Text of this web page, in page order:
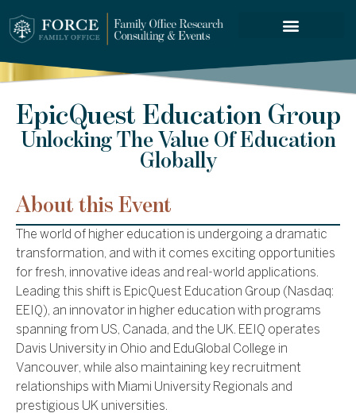
EpicQuest Education Group
Unlocking The Value Of Education
Globally
About this Event
The world of higher education is undergoing a dramatic
transformation, and with it comes exciting opportunities
for fresh, innovative ideas and real-world applications.
Leading this shift is EpicQuest Education Group (Nasdaq:
EEIQ), an innovator in higher education with programs
spanning from US, Canada, and the UK. EEIQ operates
Davis University in Ohio and EduGlobal College in
Vancouver, while also maintaining key recruitment
relationships with Miami University Regionals and
prestigious UK universities.